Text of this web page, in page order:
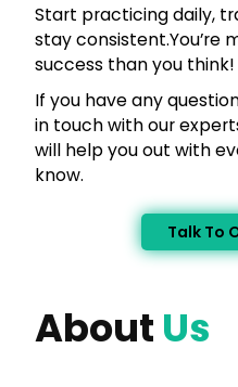
Start practicing daily,
stay consistent.You’re
success than you think!
If you have any
in touch with our
will help you out with
know.
Talk To
About Us